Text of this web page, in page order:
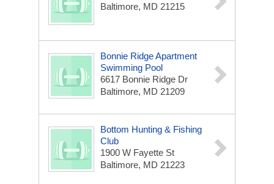
Baltimore, MD 21215
Bonnie Ridge Apartment
Swimming Pool
6617 Bonnie Ridge Dr
Baltimore, MD 21209
Bottom Hunting & Fishing
Club
1900 W Fayette St
Baltimore, MD 21223